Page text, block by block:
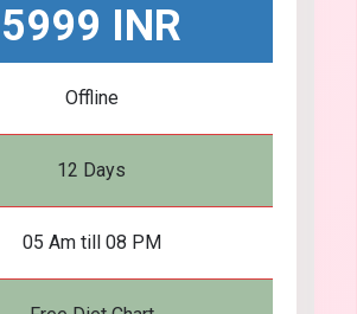
5999 INR
Offline
12 Days
05 Am till 08 PM